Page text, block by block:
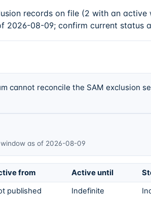
records on file (2 with an
08-09; confirm current status
cannot reconcile the SAM exclusion
as of 2026-08-09
from Active until
published Indefinite